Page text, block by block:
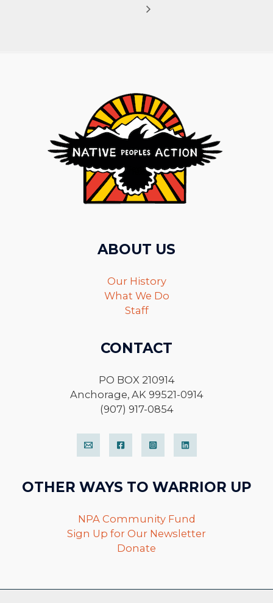
ABOUT US
Our History
What We Do
Staff
CONTACT
PO BOX 210914
Anchorage, AK 99521-0914
(907) 917-0854
OTHER WAYS TO WARRIOR UP
NPA Community Fund
Sign Up for Our Newsletter
Donate